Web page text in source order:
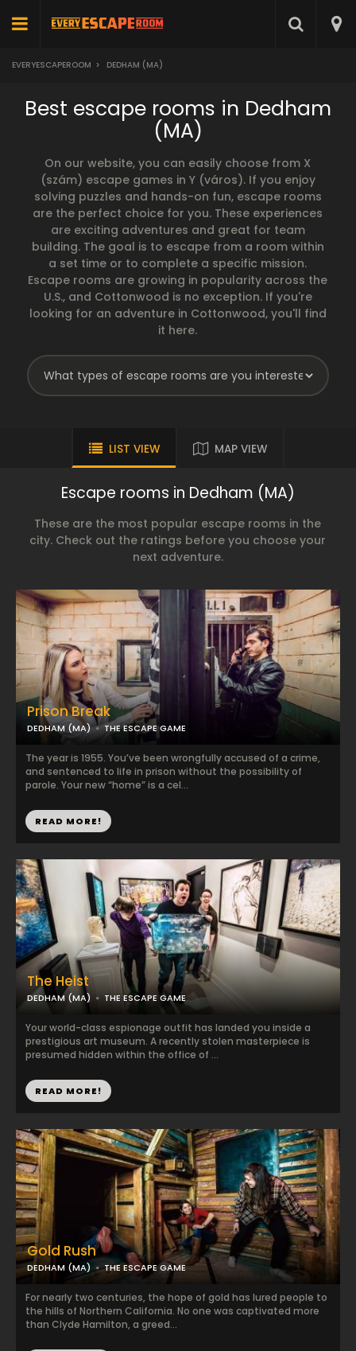
EVERYESCAPEROOM > DEDHAM (MA)
Best escape rooms in Dedham
(MA)
On our website, you can easily choose from X
(szám) escape games in Y (város). If you enjoy
solving puzzles and hands-on fun, escape rooms
are the perfect choice for you. These experiences
are exciting adventures and great for team
building. The goal is to escape from a room within
a set time or to complete a specific mission.
Escape rooms are growing in popularity across the
U.S., and Cottonwood is no exception. If you're
looking for an adventure in Cottonwood, you'll find
it here.
LIST VIEW MAP VIEW
Escape rooms in Dedham (MA)
These are the most popular escape rooms in the
city. Check out the ratings before you choose your
next adventure.
The Heist
DEDHAM (MA) THE ESCAPE GAME
Your world-class espionage outfit has landed you inside a
prestigious art museum. A recently stolen masterpiece is
presumed hidden within the office of ...
READ MORE!
Prison Break
DEDHAM (MA) THE ESCAPE GAME
The year is 1955. You’ve been wrongfully accused of a crime,
and sentenced to life in prison without the possibility of
parole. Your new “home” is a cel...
READ MORE!
Gold Rush
DEDHAM (MA) THE ESCAPE GAME
For nearly two centuries, the hope of gold has lured people to
the hills of Northern California. No one was captivated more
than Clyde Hamilton, a greed...